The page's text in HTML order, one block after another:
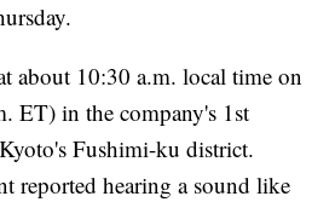
about 10:30 a.m. local time on
ET) in the company's 1st
Fushimi-ku district.
reported hearing a sound like